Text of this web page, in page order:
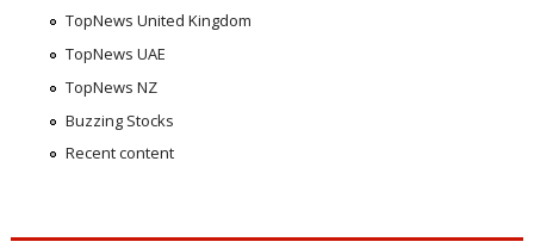
TopNews United Kingdom
TopNews UAE
TopNews NZ
Buzzing Stocks
Recent content